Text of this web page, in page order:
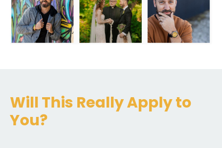
Will This Really Apply to
You?